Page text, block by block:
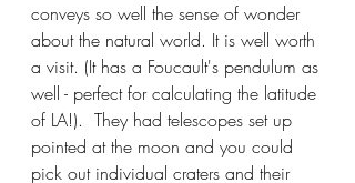
conveys so well the sense of wonder
about the natural world. It is well worth
a visit. (It has a Foucault's pendulum as
well - perfect for calculating the latitude
of LA!).  They had telescopes set up
pointed at the moon and you could
pick out individual craters and their